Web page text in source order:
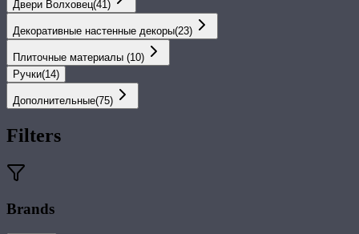
Двери Волховец(41)
Декоративные настенные декоры(23)
Плиточные материалы (10)
Ручки(14)
Дополнительные(75)
Filters
Brands